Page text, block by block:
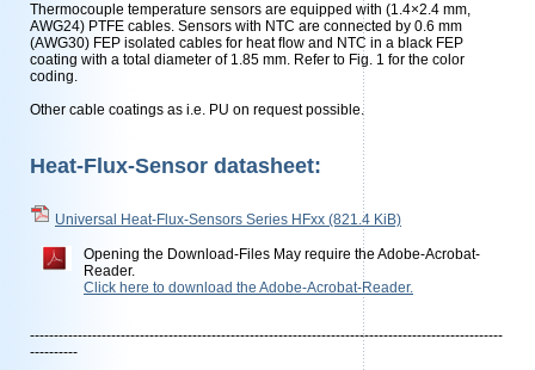
Thermocouple temperature sensors are equipped with (1.4×2.4 mm,
AWG24) PTFE cables. Sensors with NTC are connected by 0.6 mm
(AWG30) FEP isolated cables for heat ﬂow and NTC in a black FEP
coating with a total diameter of 1.85 mm. Refer to Fig. 1 for the color
coding.
Other cable coatings as i.e. PU on request possible.
Heat-Flux-Sensor datasheet:
Universal Heat-Flux-Sensors Series HFxx (821.4 KiB)
Opening the Download-Files May require the Adobe-Acrobat-
Reader.
Click here to download the Adobe-Acrobat-Reader.
---------------------------------------------------------------------------------------------------
----------